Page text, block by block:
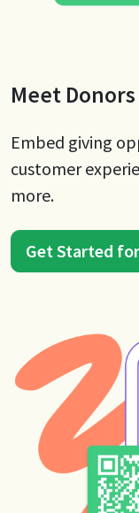
Meet
Embed giving
customer
more.
Get Started